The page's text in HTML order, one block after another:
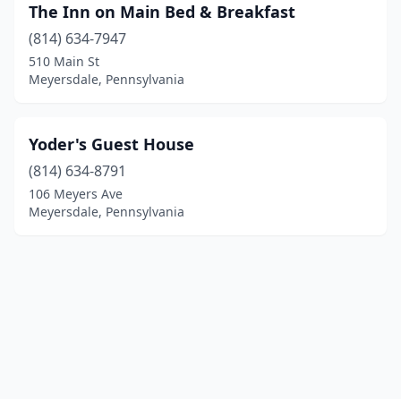
The Inn on Main Bed & Breakfast
(814) 634-7947
510 Main St
Meyersdale, Pennsylvania
Yoder's Guest House
(814) 634-8791
106 Meyers Ave
Meyersdale, Pennsylvania